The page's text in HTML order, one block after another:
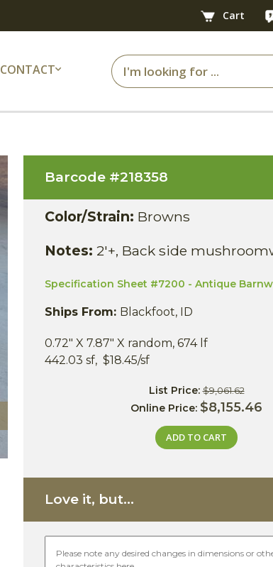
Cart
CONTACT
Barcode #218358
Color/Strain: Browns
Notes: 2'+, Back side
Specification Sheet #7200 - Antique
Ships From: Blackfoot, ID
0.72" X 7.87" X random, 674 lf
442.03 sf, $18.45/sf
List Price:$9,061.62
Online Price: $8,155.46
ADD TO CART
Love it, but...